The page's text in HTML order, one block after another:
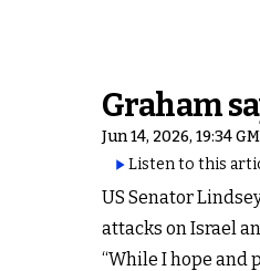
Graham
Jun 14, 2026, 19:34
Listen to this
US Senator
attacks on Israel
“While I hope and